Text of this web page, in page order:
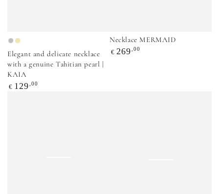
Sidabrinė
Auksinė
Elegant and delicate necklace
with a genuine Tahitian pearl |
KAIA
Regular
€ 129,00
Necklace MERMAID
Regular
€ 269,00